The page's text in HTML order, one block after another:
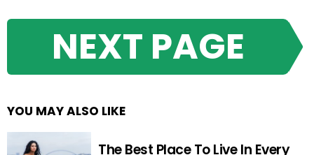
NEXT PAGE
YOU MAY ALSO LIKE
The Best Place To Live In Every